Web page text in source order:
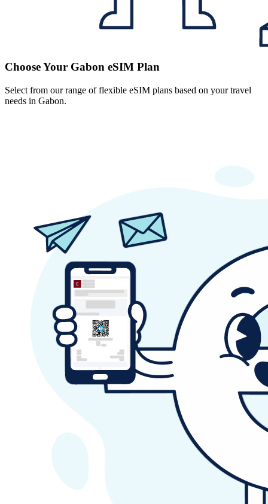
Choose Your Gabon eSIM Plan
Select from our range of flexible eSIM plans based on your travel
needs in Gabon.